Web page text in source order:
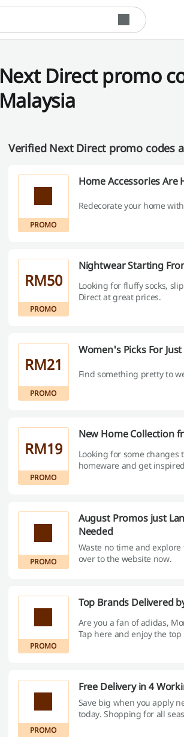
Next Direct promo
Malaysia
Verified Next Direct promo codes
PROMO
Home Accessories Are
Redecorate your home
RM50
PROMO
Nightwear Starting
Looking for fluffy socks,
Direct at great prices.
RM21
PROMO
Women's Picks For
Find something pretty to
RM19
PROMO
New Home Collection
Looking for some changes
homeware and get
PROMO
August Promos just
Needed
Waste no time and
over to the website now.
PROMO
Top Brands Delivered
Are you a fan of adidas,
Tap here and enjoy the
PROMO
Free Delivery in 4
Save big when you apply
today. Shopping for all